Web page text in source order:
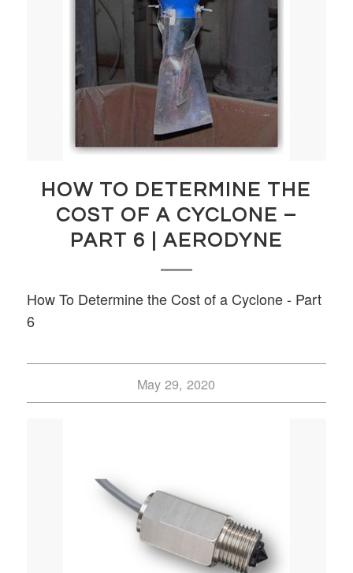
HOW TO DETERMINE THE
COST OF A CYCLONE –
PART 6 | AERODYNE
How To Determine the Cost of a Cyclone - Part
6
May 29, 2020